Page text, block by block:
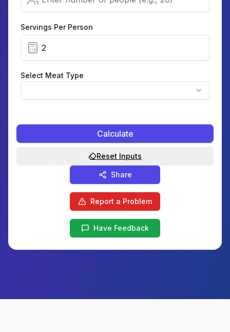
Servings Per Person
Select Meat Type
Calculate
Reset Inputs
Share
Report a Problem
Have Feedback